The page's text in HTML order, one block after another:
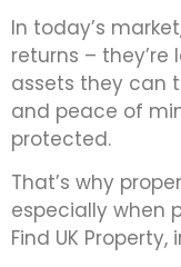
In today’s
returns – they’re
assets they can
and peace of
protected.
That’s why
especially when
Find UK